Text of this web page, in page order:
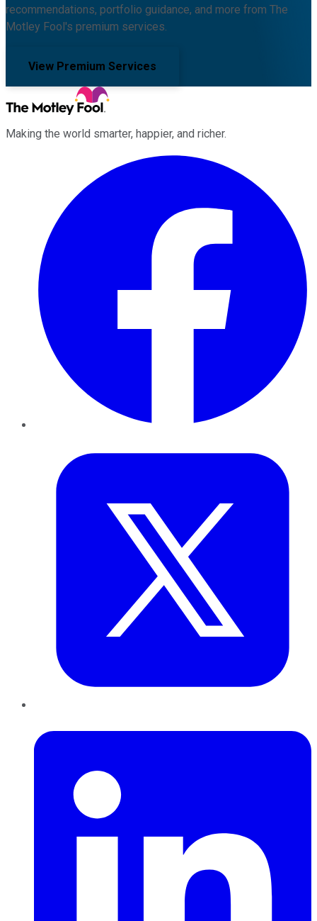
recommendations, portfolio guidance, and more from The
Motley Fool's premium services.
View Premium Services
Making the world smarter, happier, and richer.